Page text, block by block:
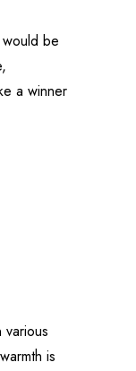
be
a winner
is